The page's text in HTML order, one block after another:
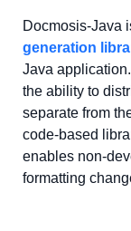
Docmosis-Java
generation
Java
the ability to
separate from
code-based
enables non-
formatting